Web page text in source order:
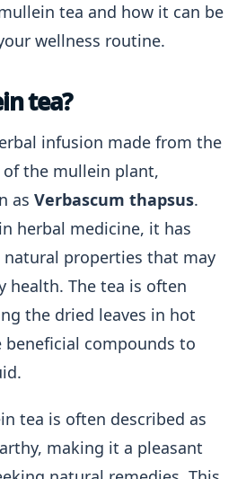
tea and how it can be
wellness routine.
tea?
infusion made from the
of the mullein plant,
as Verbascum thapsus.
herbal medicine, it has
properties that may
health. The tea is often
the dried leaves in hot
compounds to
tea is often described as
making it a pleasant